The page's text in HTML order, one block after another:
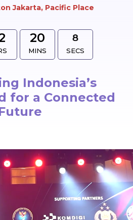
Jakarta, Pacific Place
20
MINS SECS
Indonesia’s
for a Connected